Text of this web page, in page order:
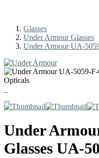
Glasses
Under Armour Glasses
Under Armour UA-
Under
Glasses UA-